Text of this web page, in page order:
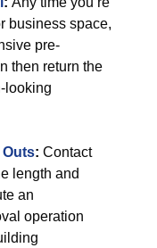
business space,
pre-
then return the
looking
Outs: Contact
length and
an
operation